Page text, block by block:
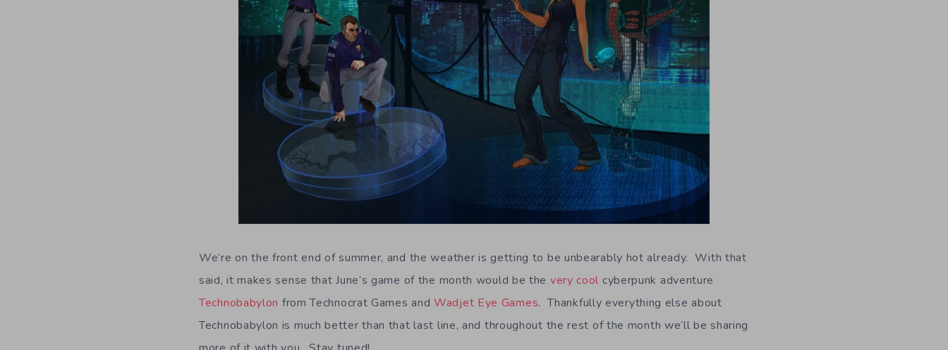
We’re on the front end of summer, and the weather is getting to be unbearably hot already. With that
said, it makes sense that June’s game of the month would be the very cool cyberpunk adventure
Technobabylon from Technocrat Games andWadjet Eye Games. Thankfully everything else about
Technobabylon is much better than that last line, and throughout the rest of the month we’ll be sharing